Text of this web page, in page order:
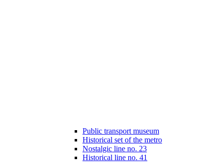
Public transport museum
Historical set of the metro
Nostalgic line no. 23
Historical line no. 41